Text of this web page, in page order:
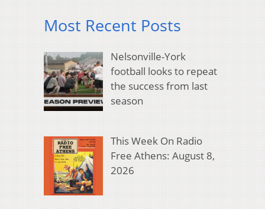
Most Recent Posts
Nelsonville-York
football looks to repeat
the success from last
season
This Week On Radio
Free Athens: August 8,
2026